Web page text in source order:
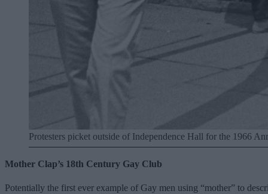
Protesters picket outside of Independence Hall for the 1966
Mother Clap’s 18th Century Gay Club
Potentially the first ever example of Gay men using “mother” to